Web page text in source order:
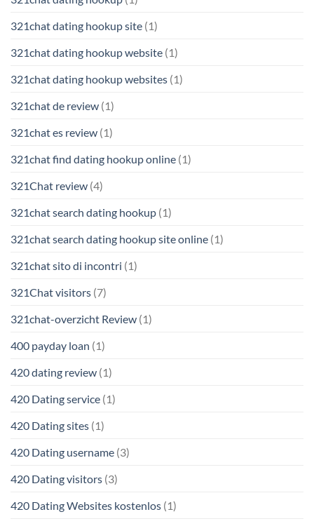
321chat dating hookup site (1)
321chat dating hookup website (1)
321chat dating hookup websites (1)
321chat de review (1)
321chat es review (1)
321chat find dating hookup online (1)
321Chat review (4)
321chat search dating hookup (1)
321chat search dating hookup site online (1)
321chat sito di incontri (1)
321Chat visitors (7)
321chat-overzicht Review (1)
400 payday loan (1)
420 dating review (1)
420 Dating service (1)
420 Dating sites (1)
420 Dating username (3)
420 Dating visitors (3)
420 Dating Websites kostenlos (1)